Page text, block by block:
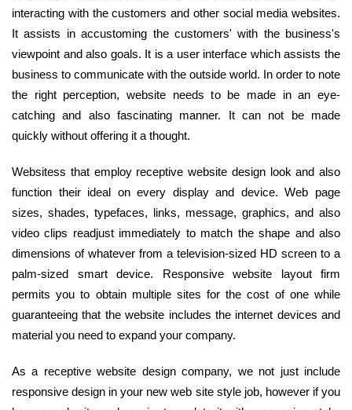
interacting with the customers and other social media websites.
It assists in accustoming the customers' with the business's
viewpoint and also goals. It is a user interface which assists the
business to communicate with the outside world. In order to note
the right perception, website needs to be made in an eye-
catching and also fascinating manner. It can not be made
quickly without offering it a thought.
Websitess that employ receptive website design look and also
function their ideal on every display and device. Web page
sizes, shades, typefaces, links, message, graphics, and also
video clips readjust immediately to match the shape and also
dimensions of whatever from a television-sized HD screen to a
palm-sized smart device. Responsive website layout firm
permits you to obtain multiple sites for the cost of one while
guaranteeing that the website includes the internet devices and
material you need to expand your company.
As a receptive website design company, we not just include
responsive design in your new web site style job, however if you